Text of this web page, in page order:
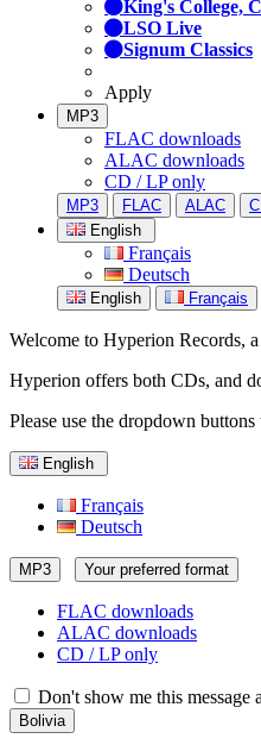
King's College,
LSO Live
Signum Classics
Apply
MP3
FLAC downloads
ALAC downloads
CD / LP only
MP3 FLAC ALAC
English
Français
Deutsch
English Français
Welcome to Hyperion Records,
Hyperion offers both CDs, and
Please use the dropdown
English
Français
Deutsch
MP3 Your preferred format
FLAC downloads
ALAC downloads
CD / LP only
Don't show me this message
Bolivia